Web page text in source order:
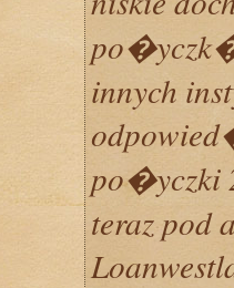
innych
po�yczki
teraz pod